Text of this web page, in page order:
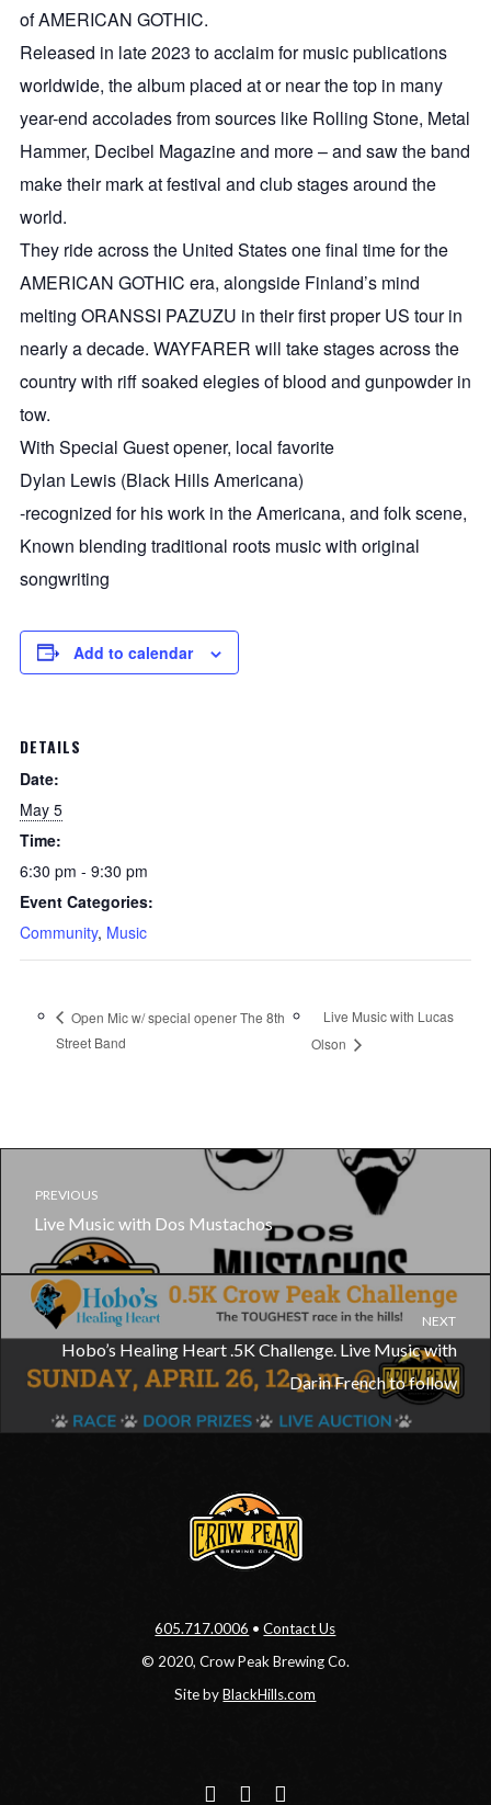
of AMERICAN GOTHIC.
Released in late 2023 to acclaim for music publications
worldwide, the album placed at or near the top in many
year-end accolades from sources like Rolling Stone, Metal
Hammer, Decibel Magazine and more – and saw the band
make their mark at festival and club stages around the
world.
They ride across the United States one final time for the
AMERICAN GOTHIC era, alongside Finland’s mind
melting ORANSSI PAZUZU in their first proper US tour in
nearly a decade. WAYFARER will take stages across the
country with riff soaked elegies of blood and gunpowder in
tow.
With Special Guest opener, local favorite
Dylan Lewis (Black Hills Americana)
-recognized for his work in the Americana, and folk scene,
Known blending traditional roots music with original
songwriting
Add to calendar
DETAILS
Date:
May 5
Time:
6:30 pm - 9:30 pm
Event Categories:
Community, Music
Open Mic w/ special opener The 8th
Street Band
Live Music with Lucas
Olson
PREVIOUS
Live Music with Dos Mustachos
NEXT
Hobo’s Healing Heart .5K Challenge. Live Music with
Darin French to follow
605.717.0006 •Contact Us
© 2020, Crow Peak Brewing Co.
Site byBlackHills.com